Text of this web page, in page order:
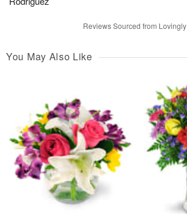
Reviews Sourced from Lovingly
You May Also Like